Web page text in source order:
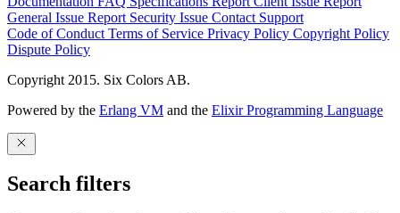
General Issue Report Security Issue Contact Support
Code of Conduct Terms of Service Privacy Policy Copyright Policy
Dispute Policy
Copyright 2015. Six Colors AB.
Powered by the Erlang VM and the Elixir Programming Language
Search filters